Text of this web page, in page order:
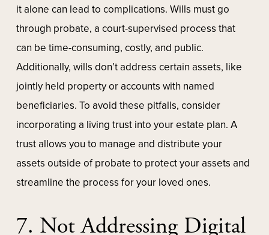
it alone can lead to complications. Wills must go
through probate, a court-supervised process that
can be time-consuming, costly, and public.
Additionally, wills don’t address certain assets, like
jointly held property or accounts with named
beneficiaries. To avoid these pitfalls, consider
incorporating a living trust into your estate plan. A
trust allows you to manage and distribute your
assets outside of probate to protect your assets and
streamline the process for your loved ones.
7. Not Addressing Digital